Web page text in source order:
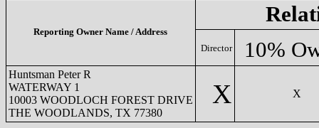
Reporting Owner Name / Address
Director 10%
Huntsman Peter R
WATERWAY 1
10003 WOODLOCH FOREST DRIVE
THE WOODLANDS, TX 77380
X X